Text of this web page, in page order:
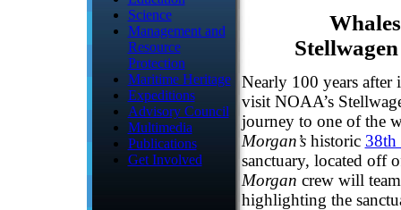
Science
Management and
Resource
Protection
Maritime Heritage
Expeditions
Advisory Council
Multimedia
Publications
Get Involved
Nearly 100 years after
visit NOAA’s
journey to one of the
Morgan’shistoric 38th
sanctuary, located off
Morgan crew will
highlighting the